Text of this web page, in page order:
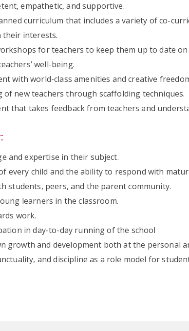
empathetic, and supportive.
curriculum that includes a variety of co-
their interests.
for teachers to keep them up to date
well-being.
with world-class amenities and creative
of new teachers through scaffolding techniques.
that takes feedback from teachers and
and expertise in their subject.
every child and the ability to respond with
students, peers, and the parent community.
learners in the classroom.
work.
in day-to-day running of the school
growth and development both at the personal
and discipline as a role model for